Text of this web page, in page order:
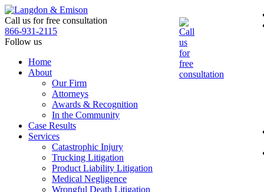
Skip
to
the
content
Call us for free consultation
866-931-2115
Follow us
Home
About
Our Firm
Attorneys
Awards & Recognition
In the Community
Case Results
Services
Catastrophic Injury
Trucking Litigation
Product Liability Litigation
Medical Negligence
Wrongful Death Litigation